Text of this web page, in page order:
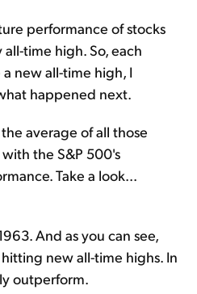
performance of stocks
time high. So, each
new all-time high, I
happened next.
average of all those
the S&P 500's
Take a look...
And as you can see,
new all-time highs. In
outperform.